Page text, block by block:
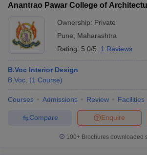
Question 8: - What is an average
fresher can expect after completing a
Answer: - Rs., a fresher can expect around 2
annum.
Question 9: - What degree do I have
become a fashion designer?
Answer: - You can pursue B. des and do
designing in it.
Question 10: - In Pune, does any
Anantrao Pawar College of
Ownership: Private
Pune
Maharashtra
Rating: 5.0/5 1 Reviews
B.Voc Interior Design
B.Voc. (1 Course)
Courses Admissions Review Facilities
Enquire
Compare
100+ Brochures downloaded